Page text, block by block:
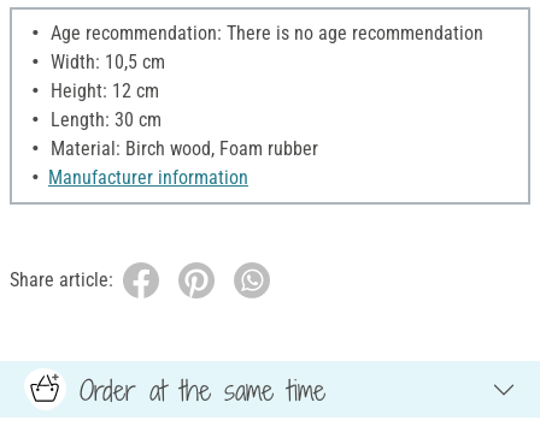
Age recommendation: There is no age recommendation
Width: 10,5 cm
Height: 12 cm
Length: 30 cm
Material: Birch wood, Foam rubber
Manufacturer information
Share article:
Order at the same time